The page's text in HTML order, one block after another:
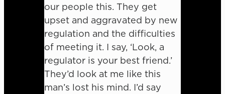
our people this. They get
upset and aggravated by new
regulation and the difficulties
of meeting it. I say, ‘Look, a
regulator is your best friend.’
They’d look at me like this
man’s lost his mind. I’d say